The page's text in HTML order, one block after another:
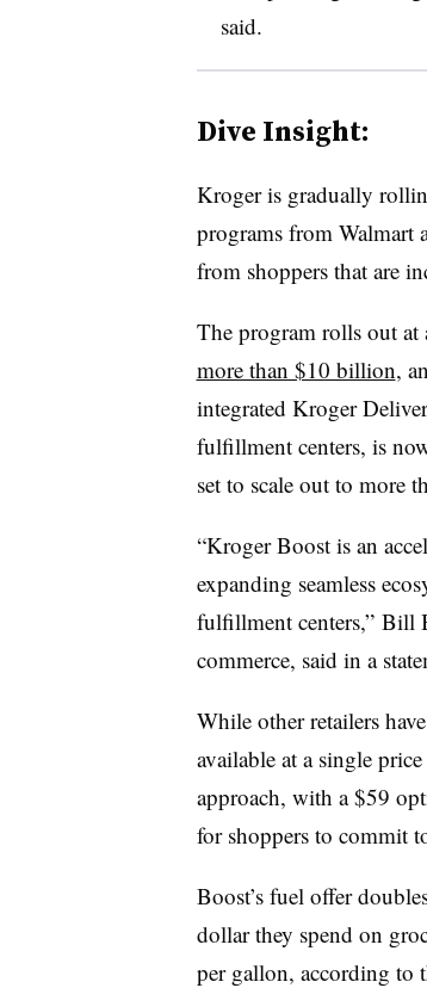
said.
Dive Insight:
Kroger is gradually
programs from Walmart
from shoppers that are
The program rolls out at
more than $10 billion,
integrated Kroger
fulfillment centers, is
set to scale out to more
“Kroger Boost is an
expanding seamless
fulfillment centers,” Bill
commerce, said in a
While other retailers
available at a single
approach, with a $59
for shoppers to commit
Boost’s fuel offer
dollar they spend on
per gallon, according to